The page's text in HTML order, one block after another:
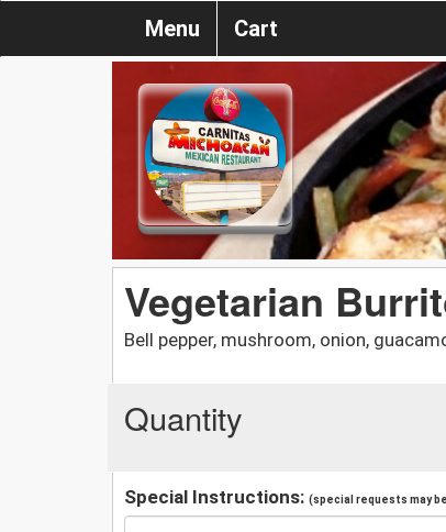
Menu Cart
Vegetarian
Bell pepper, mushroom, onion,
Quantity
Special Instructions: (special requests may